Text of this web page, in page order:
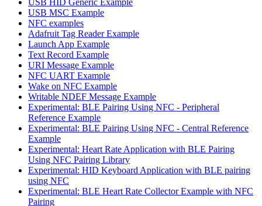
USB MSC Example
NFC examples
Adafruit Tag Reader Example
Launch App Example
Text Record Example
URI Message Example
NFC UART Example
Wake on NFC Example
Writable NDEF Message Example
Experimental: BLE Pairing Using NFC - Peripheral
Reference Example
Experimental: BLE Pairing Using NFC - Central Reference
Example
Experimental: Heart Rate Application with BLE Pairing
Using NFC Pairing Library
Experimental: HID Keyboard Application with BLE pairing
using NFC
Experimental: BLE Heart Rate Collector Example with NFC
Pairing